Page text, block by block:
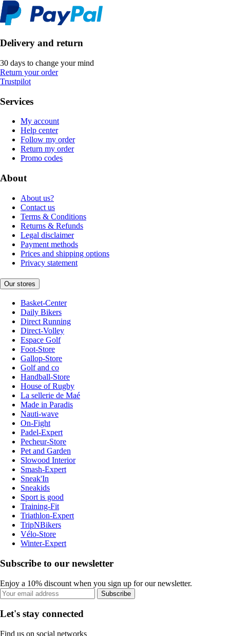
Delivery and return
30 days to change your mind
Return your order
Trustpilot
Services
My account
Help center
Follow my order
Return my order
Promo codes
About
About us?
Contact us
Terms & Conditions
Returns & Refunds
Legal disclaimer
Payment methods
Prices and shipping options
Privacy statement
Our stores
Basket-Center
Daily Bikers
Direct Running
Direct-Volley
Espace Golf
Foot-Store
Gallop-Store
Golf and co
Handball-Store
House of Rugby
La sellerie de Maé
Made in Paradis
Nauti-wave
On-Fight
Padel-Expert
Pecheur-Store
Pet and Garden
Slowood Interior
Smash-Expert
Sneak'In
Sneakids
Sport is good
Training-Fit
Triathlon-Expert
TripNBikers
Vélo-Store
Winter-Expert
Subscribe to our newsletter
Enjoy a 10% discount when you sign up for our newsletter.
Subscribe
Let's stay connected
Find us on social networks